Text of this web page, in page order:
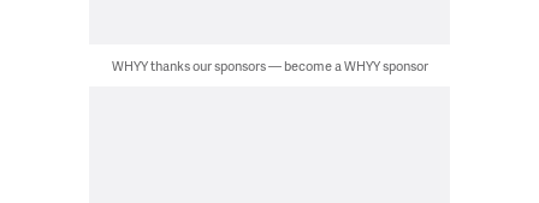
WHYY thanks our sponsors — become a WHYY sponsor